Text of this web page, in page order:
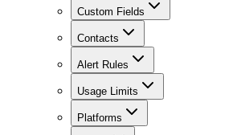
Custom Fields
Contacts
Alert Rules
Usage Limits
Platforms